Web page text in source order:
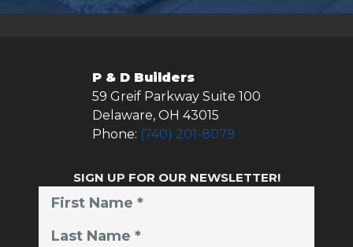
P & D Builders
59 Greif Parkway Suite 100
Delaware, OH 43015
Phone: (740) 201-8079
SIGN UP FOR OUR NEWSLETTER!